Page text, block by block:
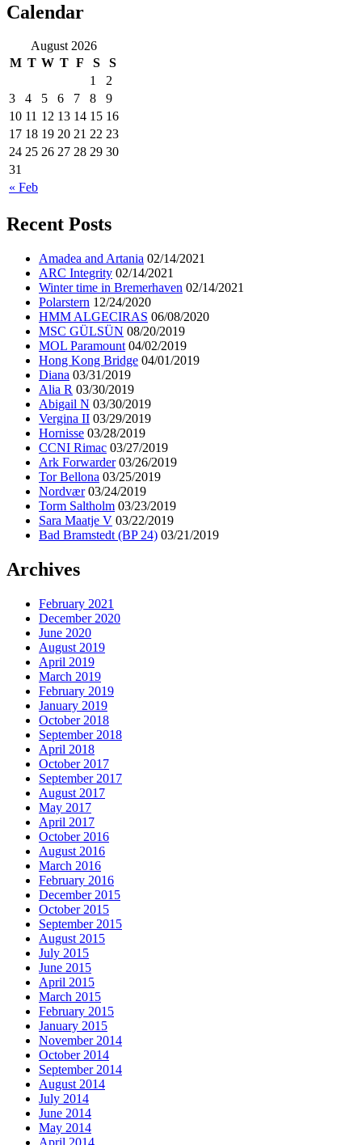
Calendar
August 2026
M T W T F S S
« Feb
1
2
3
4 5 6 7 8
9
10 11 12 13 14 15 16
17 18 19 20 21 22 23
24 25 26 27 28 29 30
31
Recent Posts
Amadea and Artania 02/14/2021
ARC Integrity 02/14/2021
Winter time in Bremerhaven 02/14/2021
Polarstern 12/24/2020
HMM ALGECIRAS 06/08/2020
MSC GÜLSÜN 08/20/2019
MOL Paramount 04/02/2019
Hong Kong Bridge 04/01/2019
Diana 03/31/2019
Alia R 03/30/2019
Abigail N 03/30/2019
Vergina II 03/29/2019
Hornisse 03/28/2019
CCNI Rimac 03/27/2019
Ark Forwarder 03/26/2019
Tor Bellona 03/25/2019
Nordvær 03/24/2019
Torm Saltholm 03/23/2019
Sara Maatje V 03/22/2019
Bad Bramstedt (BP 24) 03/21/2019
Archives
February 2021
December 2020
June 2020
August 2019
April 2019
March 2019
February 2019
January 2019
October 2018
September 2018
April 2018
October 2017
September 2017
August 2017
May 2017
April 2017
October 2016
August 2016
March 2016
February 2016
December 2015
October 2015
September 2015
August 2015
July 2015
June 2015
April 2015
March 2015
February 2015
January 2015
November 2014
October 2014
September 2014
August 2014
July 2014
June 2014
May 2014
April 2014